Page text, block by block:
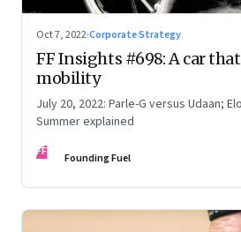
Oct 7, 2022·Corporate Strategy
FF Insights #698: A car
mobility
July 20, 2022: Parle-G versus Udaan;
Summer explained
FF Founding Fuel